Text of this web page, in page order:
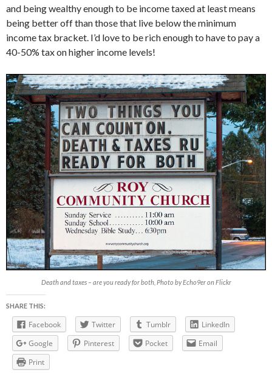
and being wealthy enough to be income taxed at least means
being better off than those that live below the minimum
income tax bracket. I’d love to be rich enough to have to pay a
40-50% tax on higher income levels!
Death and taxes – are you ready for both, Photo by Echo9er on Flickr
SHARE THIS:
Facebook Twitter Tumblr
LinkedIn
Google
Pinterest Pocket
Email
Print